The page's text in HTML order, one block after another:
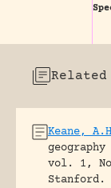
Keane,
vol. 1,
Stanford.